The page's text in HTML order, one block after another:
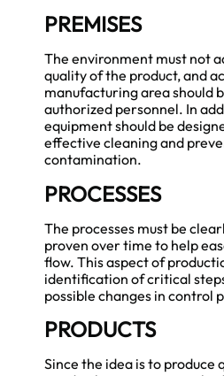
PREMISES
The environment must not
quality of the product, and
manufacturing area should
authorized personnel. In
equipment should be
effective cleaning and
contamination.
PROCESSES
The processes must be
proven over time to help
flow. This aspect of
identification of critical
possible changes in control
PRODUCTS
Since the idea is to produce